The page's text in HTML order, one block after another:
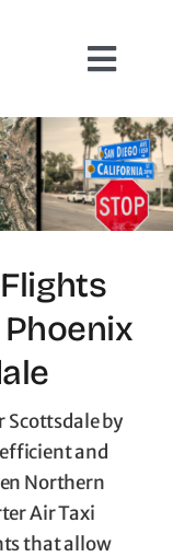
Phoenix
Scottsdale by
and
Northern
Air Taxi
that allow